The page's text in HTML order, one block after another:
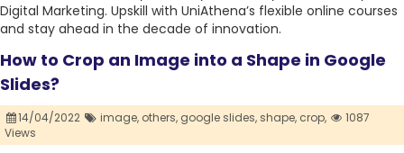
Digital Marketing. Upskill with UniAthena’s flexible online courses
and stay ahead in the decade of innovation.
How to Crop an Image into a Shape in Google
Slides?
14/04/2022 image, others, google slides, shape, crop,
1087
Views